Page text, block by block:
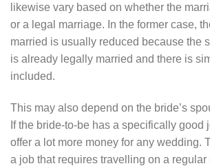
likewise vary based on whether the
or a legal marriage. In the former case,
married is usually reduced because the
is already legally married and there is
included.
This may also depend on the bride’s
If the bride-to-be has a specifically good
offer a lot more money for any wedding.
a job that requires travelling on a